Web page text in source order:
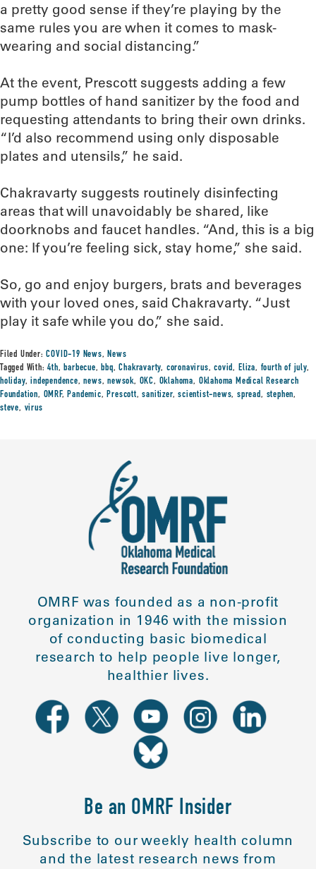
a pretty good sense if they’re playing by the
same rules you are when it comes to mask-
wearing and social distancing.”
At the event, Prescott suggests adding a few
pump bottles of hand sanitizer by the food and
requesting attendants to bring their own drinks.
“I’d also recommend using only disposable
plates and utensils,” he said.
Chakravarty suggests routinely disinfecting
areas that will unavoidably be shared, like
doorknobs and faucet handles. “And, this is a big
one: If you’re feeling sick, stay home,” she said.
So, go and enjoy burgers, brats and beverages
with your loved ones, said Chakravarty. “Just
play it safe while you do,” she said.
Filed Under:COVID-19 News,News
Tagged With:4th,barbecue,bbq,Chakravarty, coronavirus,covid, Eliza, fourth of july,
holiday,independence,news,newsok, OKC, Oklahoma, Oklahoma Medical Research
Foundation, OMRF,Pandemic,Prescott,sanitizer,scientist-news,spread, stephen,
steve, virus
OMRF was founded as a non-profit
organization in 1946 with the mission
of conducting basic biomedical
research to help people live longer,
healthier lives.
Be an OMRF Insider
Subscribe to our weekly health column
and the latest research news from